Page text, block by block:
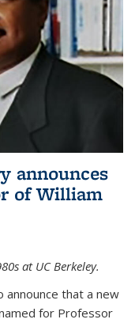
announces
of William
at UC Berkeley.
announce that a new
for Professor